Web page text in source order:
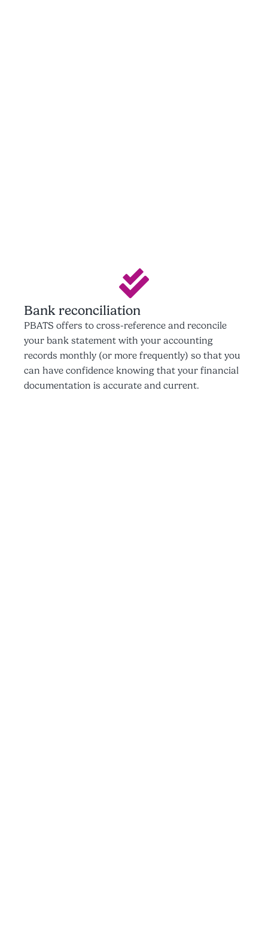
Bank reconciliation
PBATS offers to cross-reference and reconcile
your bank statement with your accounting
records monthly (or more frequently) so that you
can have confidence knowing that your financial
documentation is accurate and current.